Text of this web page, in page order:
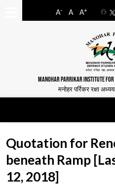
A- A A+
MANOHAR PARRIKAR INSTITUTE
मनोहर पर्रिकर रक्षा
Quotation for
beneath Ramp
12, 2018]